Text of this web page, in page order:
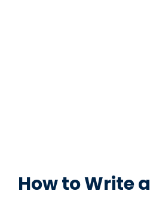
How to Write a